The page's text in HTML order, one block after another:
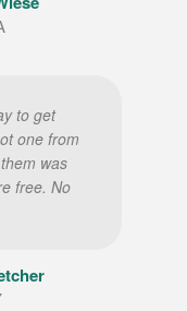
to get
one from
was
free. No